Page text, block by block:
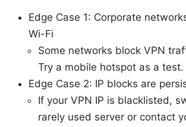
Edge Case 1: Corporate
Wi-Fi
Some networks block VPN
Try a mobile hotspot as a test.
Edge Case 2: IP blocks are
If your VPN IP is blacklisted,
rarely used server or contact